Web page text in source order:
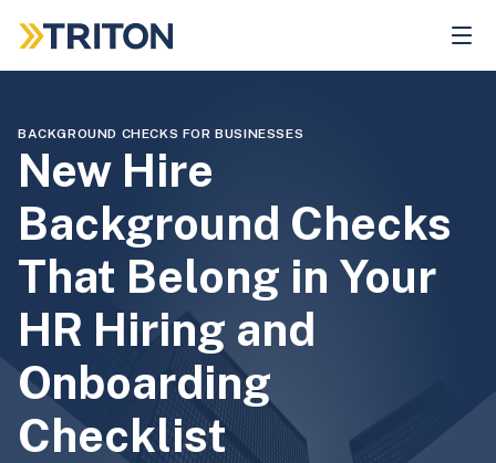
main
BACKGROUND CHECKS FOR BUSINESSES
New Hire
Background Checks
That Belong in Your
HR Hiring and
Onboarding
Checklist